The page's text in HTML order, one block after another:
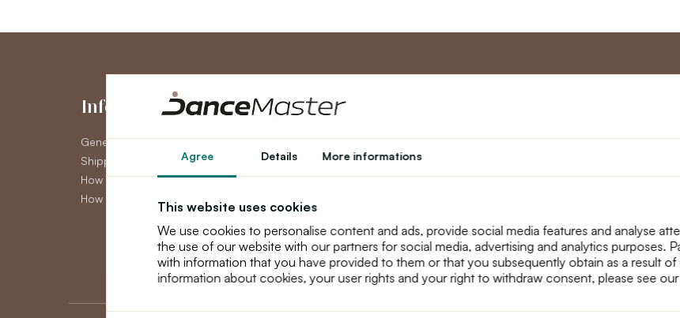
Agree Details More informations
This website uses cookies
We use cookies to personalise content and ads, provide social media features and analyse
the use of our website with our partners for social media, advertising and analytics purposes.
with information that you have provided to them or that you subsequently obtain as a result of
information about cookies, your user rights and your right to withdraw consent, please see
Information
General Terms and Conditions
Shipping
How to pay
How to claim
My Account
My Account
Order History
Newsletter
Loyalty program
Teacher programme
About
text_faq